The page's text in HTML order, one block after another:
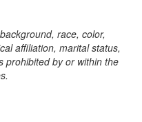
race, color,
affiliation, marital status,
prohibited by or within the